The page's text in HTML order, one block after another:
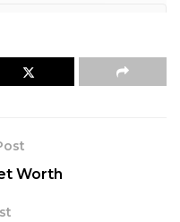
Worth